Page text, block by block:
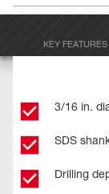
KEY FEATURES
3/16 in.
SDS
Drilling